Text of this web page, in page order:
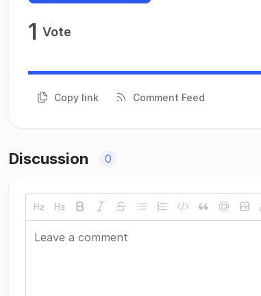
1 Vote
Copy link Comment Feed
Discussion 0